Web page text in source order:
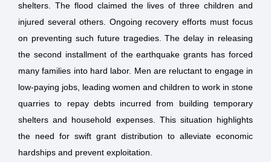
shelters. The flood claimed the lives of three children and
injured several others. Ongoing recovery efforts must focus
on preventing such future tragedies. The delay in releasing
the second installment of the earthquake grants has forced
many families into hard labor. Men are reluctant to engage in
low-paying jobs, leading women and children to work in stone
quarries to repay debts incurred from building temporary
shelters and household expenses. This situation highlights
the need for swift grant distribution to alleviate economic
hardships and prevent exploitation.